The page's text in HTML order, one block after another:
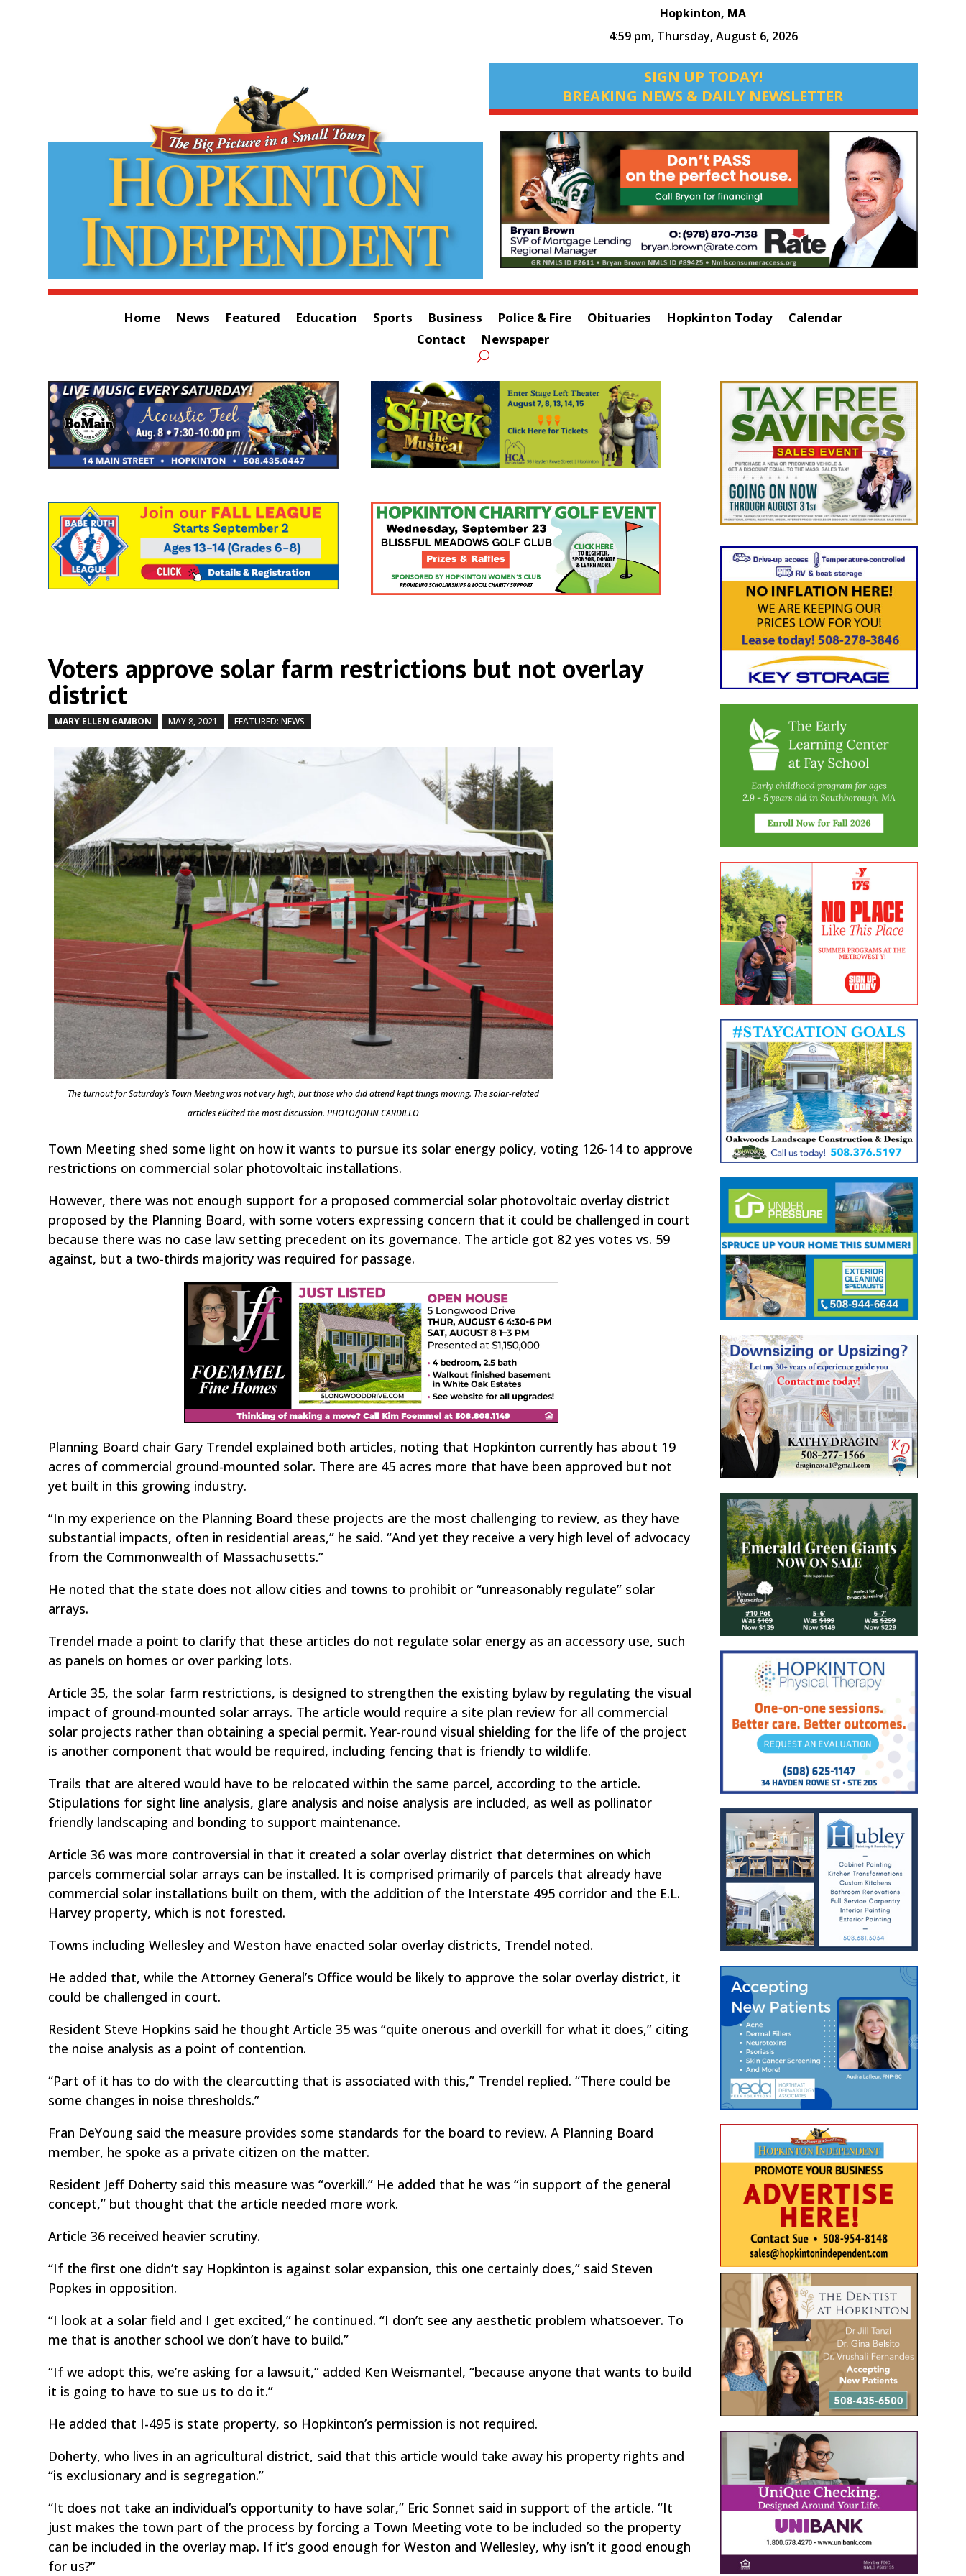
Hopkinton, MA
4:59 pm, Thursday, August 6, 2026
SIGN UP TODAY!
BREAKING NEWS & DAILY NEWSLETTER
Home News Featured Education Sports Business Police & Fire Obituaries Hopkinton Today
Calendar
Contact
Newspaper
Voters approve solar farm restrictions but not overlay
district
MARY ELLEN GAMBON MAY 8, 2021 FEATURED: NEWS
The turnout for Saturday’s Town Meeting was not very high, but those who did attend kept things moving. The solar-related
articles elicited the most discussion. PHOTO/JOHN CARDILLO
Town Meeting shed some light on how it wants to pursue its solar energy policy, voting 126-14 to approve
restrictions on commercial solar photovoltaic installations.
However, there was not enough support for a proposed commercial solar photovoltaic overlay district
proposed by the Planning Board, with some voters expressing concern that it could be challenged in court
because there was no case law setting precedent on its governance. The article got 82 yes votes vs. 59
against, but a two-thirds majority was required for passage.
Planning Board chair Gary Trendel explained both articles, noting that Hopkinton currently has about 19
acres of commercial ground-mounted solar. There are 45 acres more that have been approved but not
yet built in this growing industry.
“In my experience on the Planning Board these projects are the most challenging to review, as they have
substantial impacts, often in residential areas,” he said. “And yet they receive a very high level of advocacy
from the Commonwealth of Massachusetts.”
He noted that the state does not allow cities and towns to prohibit or “unreasonably regulate” solar
arrays.
Trendel made a point to clarify that these articles do not regulate solar energy as an accessory use, such
as panels on homes or over parking lots.
Article 35, the solar farm restrictions, is designed to strengthen the existing bylaw by regulating the visual
impact of ground-mounted solar arrays. The article would require a site plan review for all commercial
solar projects rather than obtaining a special permit. Year-round visual shielding for the life of the project
is another component that would be required, including fencing that is friendly to wildlife.
Trails that are altered would have to be relocated within the same parcel, according to the article.
Stipulations for sight line analysis, glare analysis and noise analysis are included, as well as pollinator
friendly landscaping and bonding to support maintenance.
Article 36 was more controversial in that it created a solar overlay district that determines on which
parcels commercial solar arrays can be installed. It is comprised primarily of parcels that already have
commercial solar installations built on them, with the addition of the Interstate 495 corridor and the E.L.
Harvey property, which is not forested.
Towns including Wellesley and Weston have enacted solar overlay districts, Trendel noted.
He added that, while the Attorney General’s Office would be likely to approve the solar overlay district, it
could be challenged in court.
Resident Steve Hopkins said he thought Article 35 was “quite onerous and overkill for what it does,” citing
the noise analysis as a point of contention.
“Part of it has to do with the clearcutting that is associated with this,” Trendel replied. “There could be
some changes in noise thresholds.”
Fran DeYoung said the measure provides some standards for the board to review. A Planning Board
member, he spoke as a private citizen on the matter.
Resident Jeff Doherty said this measure was “overkill.” He added that he was “in support of the general
concept,” but thought that the article needed more work.
Article 36 received heavier scrutiny.
“If the first one didn’t say Hopkinton is against solar expansion, this one certainly does,” said Steven
Popkes in opposition.
“I look at a solar field and I get excited,” he continued. “I don’t see any aesthetic problem whatsoever. To
me that is another school we don’t have to build.”
“If we adopt this, we’re asking for a lawsuit,” added Ken Weismantel, “because anyone that wants to build
it is going to have to sue us to do it.”
He added that I-495 is state property, so Hopkinton’s permission is not required.
Doherty, who lives in an agricultural district, said that this article would take away his property rights and
“is exclusionary and is segregation.”
“It does not take an individual’s opportunity to have solar,” Eric Sonnet said in support of the article. “It
just makes the town part of the process by forcing a Town Meeting vote to be included so the property
can be included in the overlay map. If it’s good enough for Weston and Wellesley, why isn’t it good enough
for us?”